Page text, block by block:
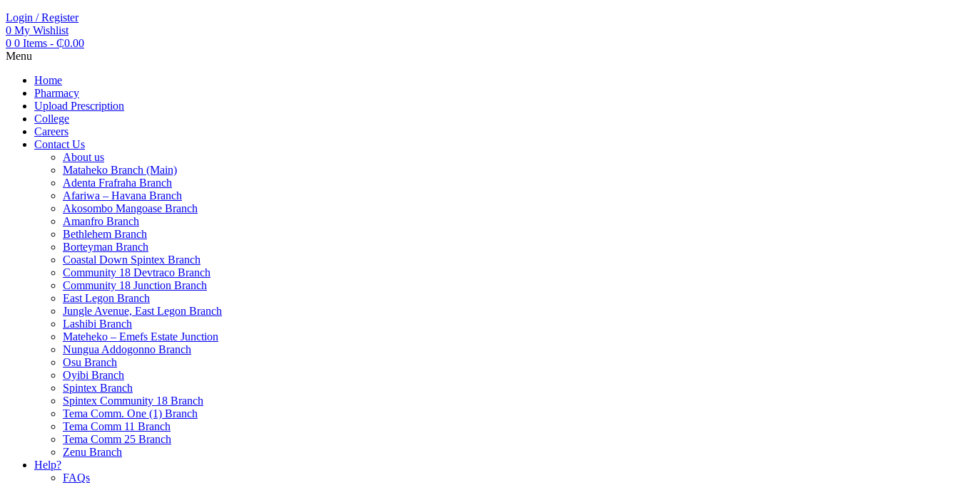
Login / Register
0 My Wishlist
0 0 Items - ₵0.00
Menu
Home
Pharmacy
Upload Prescription
College
Careers
Contact Us
About us
Mataheko Branch (Main)
Adenta Frafraha Branch
Afariwa – Havana Branch
Akosombo Mangoase Branch
Amanfro Branch
Bethlehem Branch
Borteyman Branch
Coastal Down Spintex Branch
Community 18 Devtraco Branch
Community 18 Junction Branch
East Legon Branch
Jungle Avenue, East Legon Branch
Lashibi Branch
Mateheko – Emefs Estate Junction
Nungua Addogonno Branch
Osu Branch
Oyibi Branch
Spintex Branch
Spintex Community 18 Branch
Tema Comm. One (1) Branch
Tema Comm 11 Branch
Tema Comm 25 Branch
Zenu Branch
Help?
FAQs